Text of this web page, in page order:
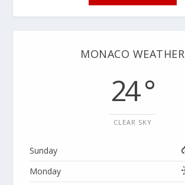
MONACO WEATHER
24 °
CLEAR SKY
Sunday
Monday